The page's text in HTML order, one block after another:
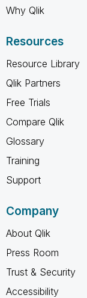
Why Qlik
Resources
Resource Library
Qlik Partners
Free Trials
Compare Qlik
Glossary
Training
Support
Company
About Qlik
Press Room
Trust & Security
Accessibility